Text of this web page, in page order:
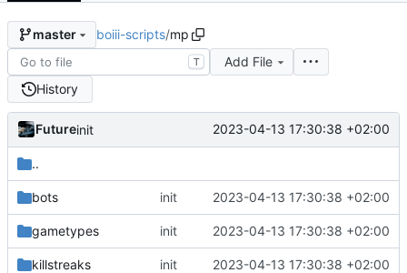
master boiii-scripts/mp
T
Add File
History
Futureinit 2023-04-13 17:30:38 +02:00
..
bots init 2023-04-13 17:30:38 +02:00
gametypes init 2023-04-13 17:30:38 +02:00
killstreaks init 2023-04-13 17:30:38 +02:00